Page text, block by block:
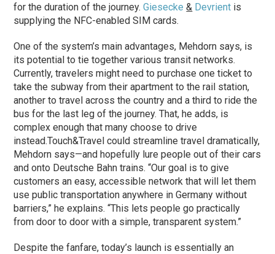
for the duration of the journey.Giesecke& Devrient is
supplying the NFC-enabled SIM cards.
One of the system’s main advantages, Mehdorn says, is
its potential to tie together various transit networks.
Currently, travelers might need to purchase one ticket to
take the subway from their apartment to the rail station,
another to travel across the country and a third to ride the
bus for the last leg of the journey. That, he adds, is
complex enough that many choose to drive
instead.Touch&Travel could streamline travel dramatically,
Mehdorn says—and hopefully lure people out of their cars
and onto Deutsche Bahn trains. “Our goal is to give
customers an easy, accessible network that will let them
use public transportation anywhere in Germany without
barriers,” he explains. “This lets people go practically
from door to door with a simple, transparent system.”
Despite the fanfare, today’s launch is essentially an